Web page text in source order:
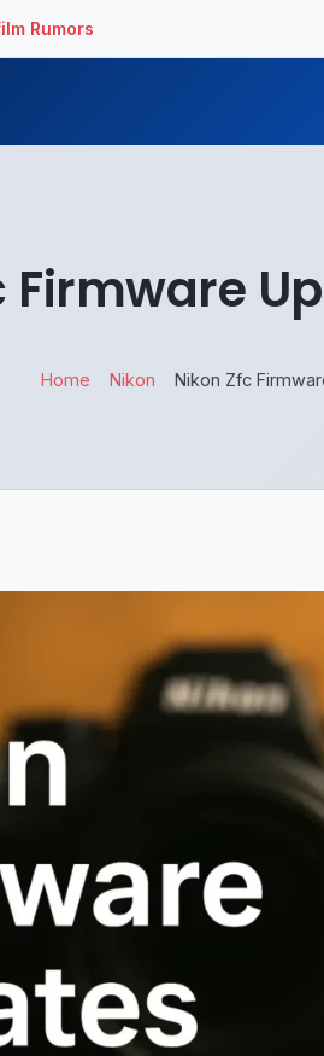
Rumors
Home Nikon Nikon Zfc